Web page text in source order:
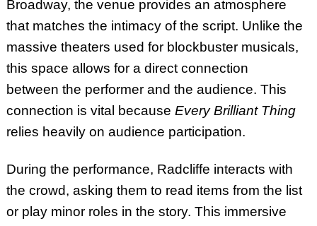
Broadway, the venue provides an atmosphere
that matches the intimacy of the script. Unlike the
massive theaters used for blockbuster musicals,
this space allows for a direct connection
between the performer and the audience. This
connection is vital because Every Brilliant Thing
relies heavily on audience participation.
During the performance, Radcliffe interacts with
the crowd, asking them to read items from the list
or play minor roles in the story. This immersive